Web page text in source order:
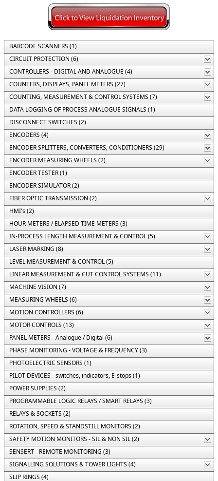
BARCODE SCANNERS (1)
CIRCUIT PROTECTION (6)
CONTROLLERS - DIGITAL AND ANALOGUE (4)
COUNTERS, DISPLAYS, PANEL METERS (27)
COUNTING, MEASUREMENT & CONTROL SYSTEMS (7)
DATA LOGGING OF PROCESS ANALOGUE SIGNALS (1)
DISCONNECT SWITCHES (2)
ENCODERS (4)
ENCODER SPLITTERS, CONVERTERS, CONDITIONERS (29)
ENCODER MEASURING WHEELS (2)
ENCODER TESTER (1)
ENCODER SIMULATOR (2)
FIBER OPTIC TRANSMISSION (2)
HMI's (2)
HOUR METERS / ELAPSED TIME METERS (3)
IN-PROCESS LENGTH MEASUREMENT & CONTROL (5)
LASER MARKING (8)
LEVEL MEASUREMENT & CONTROL (5)
LINEAR MEASUREMENT & CUT CONTROL SYSTEMS (11)
MACHINE VISION (7)
MEASURING WHEELS (6)
MOTION CONTROLLERS (6)
MOTOR CONTROLS (13)
PANEL METERS - Analogue / Digital (6)
PHASE MONITORING - VOLTAGE & FREQUENCY (3)
PHOTOELECTRIC SENSORS (1)
PILOT DEVICES - switches, indicators, E-stops (1)
POWER SUPPLIES (2)
PROGRAMMABLE LOGIC RELAYS / SMART RELAYS (3)
RELAYS & SOCKETS (2)
ROTATION, SPEED & STANDSTILL MONITORS (2)
SAFETY MOTION MONITORS - SIL & NON SIL (2)
SENSERT - REMOTE MONITORING (3)
SIGNALLING SOLUTIONS & TOWER LIGHTS (4)
SLIP RINGS (4)